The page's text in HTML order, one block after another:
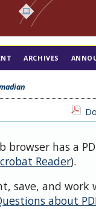
ARCHIVES
browser has a
Reader).
save, and work
about